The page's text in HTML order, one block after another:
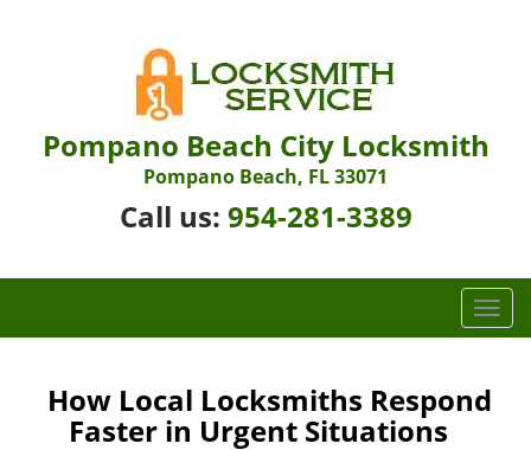
Pompano Beach City Locksmith
Pompano Beach, FL 33071
Call us: 954-281-3389
T
o
g
l
How Local Locksmiths Respond
Faster in Urgent Situations